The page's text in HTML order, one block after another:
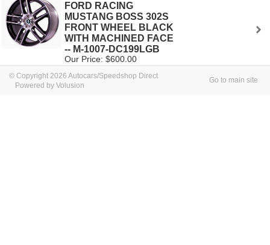
FORD RACING
MUSTANG BOSS 302S
FRONT WHEEL BLACK
WITH MACHINED FACE
-- M-1007-DC199LGB
Our Price: $600.00
© Copyright 2026 Autocars/Speedshop Direct
Powered by Volusion
Go to main site